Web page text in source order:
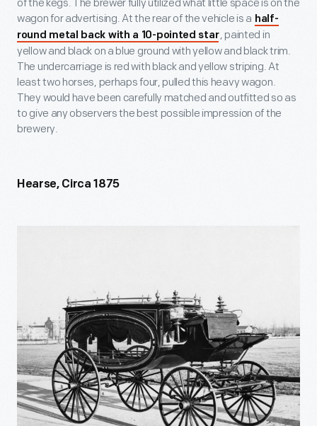
of the kegs. The brewer fully utilized what little space is on the
wagon for advertising. At the rear of the vehicle is a half-
round metal back with a 10-pointed star, painted in
yellow and black on a blue ground with yellow and black trim.
The undercarriage is red with black and yellow striping. At
least two horses, perhaps four, pulled this heavy wagon.
They would have been carefully matched and outfitted so as
to give any observers the best possible impression of the
brewery.
Hearse, Circa 1875